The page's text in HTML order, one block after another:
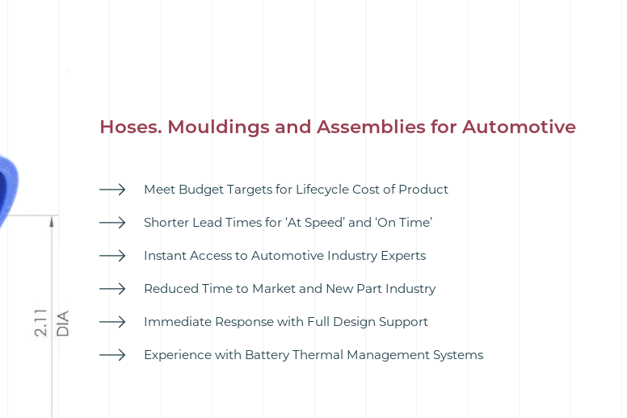
Hoses. Mouldings and Assemblies for Automotive
Meet Budget Targets for Lifecycle Cost of Product
Shorter Lead Times for ‘At Speed’ and ‘On Time’
Instant Access to Automotive Industry Experts
Reduced Time to Market and New Part Industry
Immediate Response with Full Design Support
Experience with Battery Thermal Management Systems